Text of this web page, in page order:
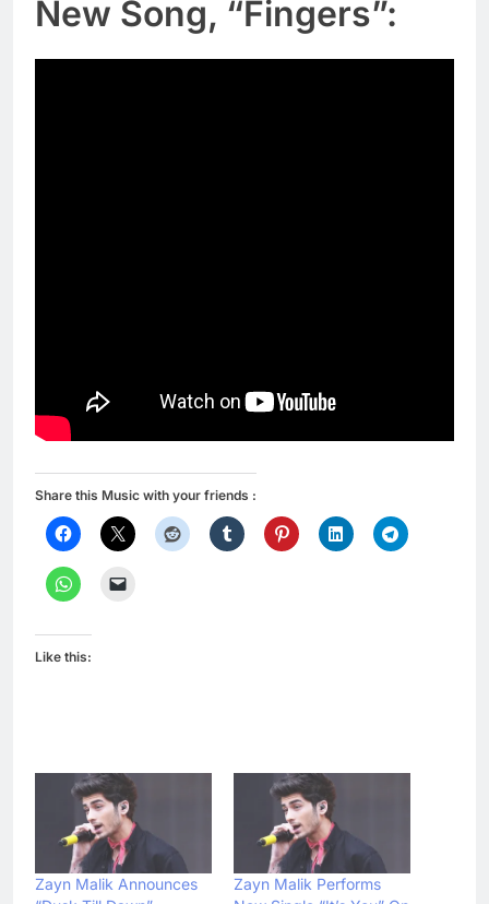
New Song, “Fingers”:
Share this Music with your friends :
Like this:
Zayn Malik Announces
Zayn Malik Performs